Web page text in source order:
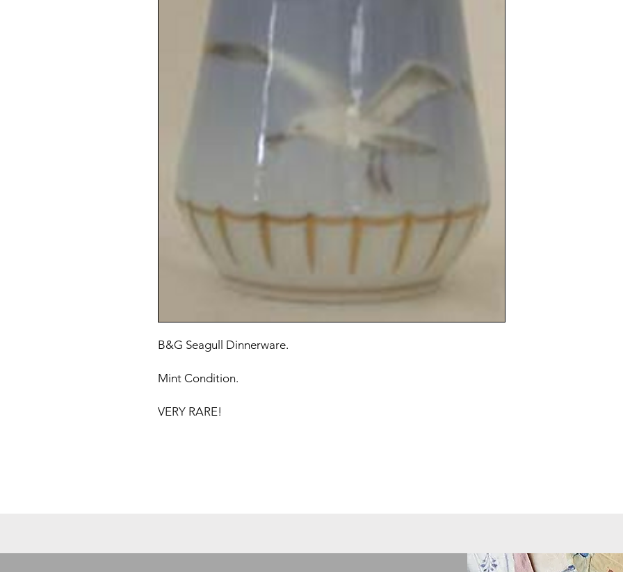
B&G Seagull Dinnerware.
Mint Condition.
VERY RARE!